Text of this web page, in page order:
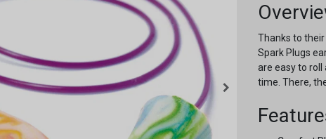
Thanks to
Spark Plugs
are easy to roll
time. There,